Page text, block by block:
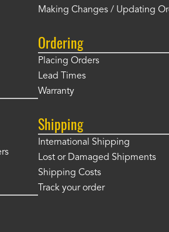
Making Changes / Updating
Ordering
Placing Orders
Lead Times
Warranty
Shipping
International Shipping
Lost or Damaged Shipments
Shipping Costs
Track your order